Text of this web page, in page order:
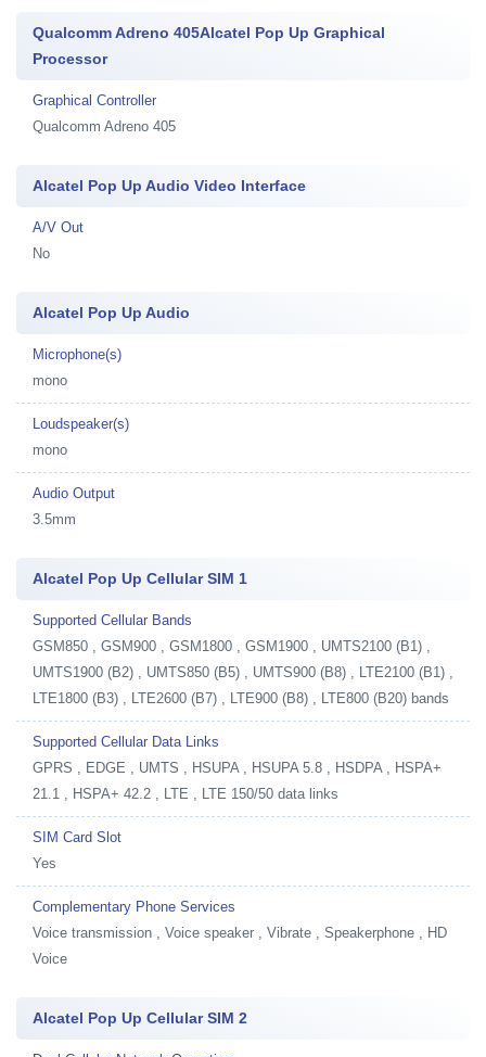
Qualcomm Adreno 405Alcatel Pop Up Graphical
Processor
Graphical Controller
Qualcomm Adreno 405
Alcatel Pop Up Audio Video Interface
A/V Out
No
Alcatel Pop Up Audio
Microphone(s)
mono
Loudspeaker(s)
mono
Audio Output
3.5mm
Alcatel Pop Up Cellular SIM 1
Supported Cellular Bands
GSM850 , GSM900 , GSM1800 , GSM1900 , UMTS2100 (B1) ,
UMTS1900 (B2) , UMTS850 (B5) , UMTS900 (B8) , LTE2100 (B1) ,
LTE1800 (B3) , LTE2600 (B7) , LTE900 (B8) , LTE800 (B20) bands
Supported Cellular Data Links
GPRS , EDGE , UMTS , HSUPA , HSUPA 5.8 , HSDPA , HSPA+
21.1 , HSPA+ 42.2 , LTE , LTE 150/50 data links
SIM Card Slot
Yes
Complementary Phone Services
Voice transmission , Voice speaker , Vibrate , Speakerphone , HD
Voice
Alcatel Pop Up Cellular SIM 2